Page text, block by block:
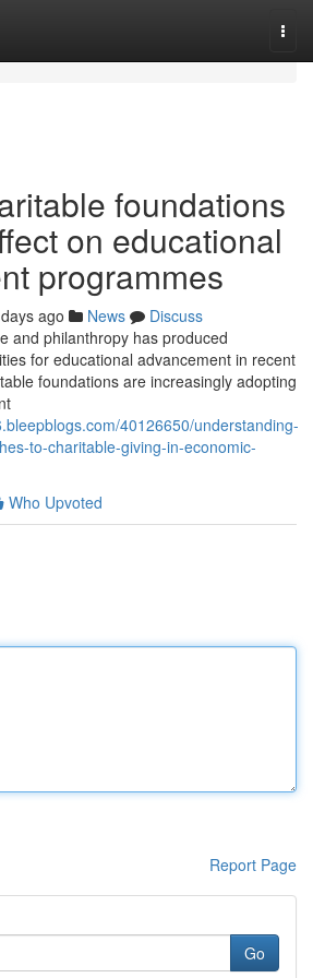
foundations
on educational
programmes
ago News
Discuss
and philanthropy has produced
for educational advancement in recent
foundations are increasingly adopting
40126650/understanding-
to-charitable-giving-in-economic-
Who Upvoted
Report Page
Go